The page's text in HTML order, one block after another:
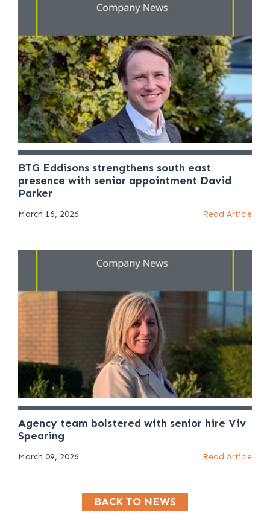
BTG Eddisons strengthens south east
presence with senior appointment David
Parker
March 16, 2026 Read Article
Agency team bolstered with senior hire Viv
Spearing
March 09, 2026 Read Article
BACK TO NEWS